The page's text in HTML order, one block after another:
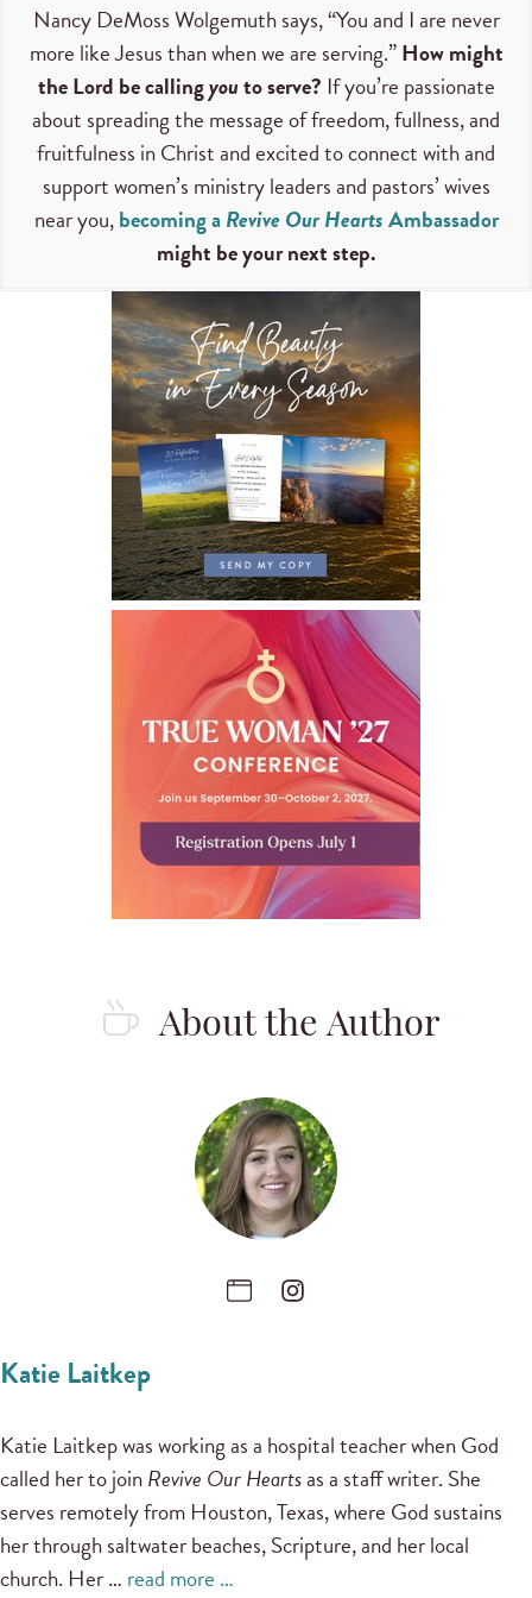
Nancy DeMoss Wolgemuth says, “You and I are never
more like Jesus than when we are serving.”How might
the Lord be callingyouto serve? If you’re passionate
about spreading the message of freedom, fullness, and
fruitfulness in Christ and excited to connect with and
support women’s ministry leaders and pastors’ wives
near you,becoming a Revive Our HeartsAmbassador
might be your next step.
About the Author
Katie Laitkep
Katie Laitkep was working as a hospital teacher when God
called her to joinRevive Our Heartsas a staff writer. She
serves remotely from Houston, Texas, where God sustains
her through saltwater beaches, Scripture, and her local
church. Her … read more …